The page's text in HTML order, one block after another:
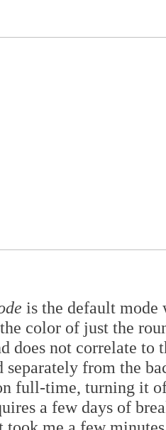
is the default mode
color of just the
does not correlate
separately from the
full-time, turning it
a few days of